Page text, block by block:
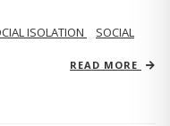
ISOLATION
SOCIAL
READ MORE